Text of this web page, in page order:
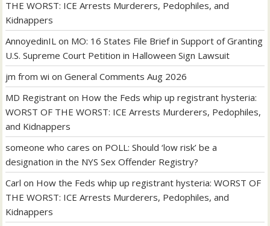
THE WORST: ICE Arrests Murderers, Pedophiles, and
Kidnappers
AnnoyedinIL on MO: 16 States File Brief in Support of Granting
U.S. Supreme Court Petition in Halloween Sign Lawsuit
jm from wi onGeneral Comments Aug 2026
MD Registrant on How the Feds whip up registrant hysteria:
WORST OF THE WORST: ICE Arrests Murderers, Pedophiles,
and Kidnappers
someone who cares on POLL: Should ‘low risk’ be a
designation in the NYS Sex Offender Registry?
Carl on How the Feds whip up registrant hysteria: WORST OF
THE WORST: ICE Arrests Murderers, Pedophiles, and
Kidnappers